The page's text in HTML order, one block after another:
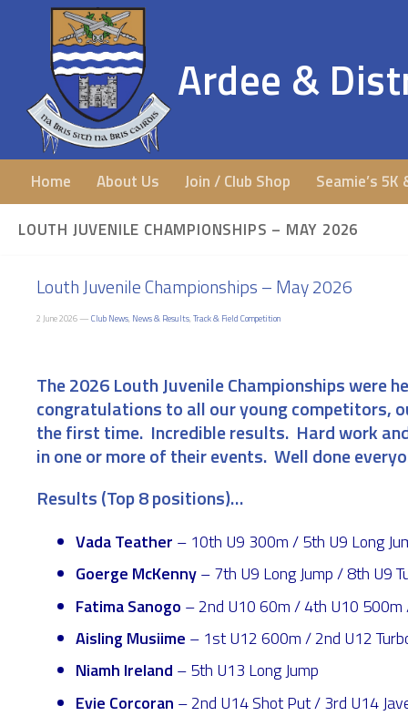
Ardee &
Home About Us Join / Club Shop Seamie’s 5K
LOUTH JUVENILE CHAMPIONSHIPS – MAY 2026
Louth Juvenile Championships – May 2026
2 June 2026 — Club News, News & Results,Track & Field Competition
The 2026 Louth Juvenile Championships were
congratulations to all our young competitors,
the first time. Incredible results. Hard work
in one or more of their events. Well done
Results (Top 8 positions)…
Vada Teather – 10th U9 300m / 5th U9 Long
Goerge McKenny– 7th U9 Long Jump / 8th U9
Fatima Sanogo – 2nd U10 60m / 4th U10 500m
Aisling Musiime – 1st U12 600m / 2nd U12
Niamh Ireland – 5th U13 Long Jump
Evie Corcoran – 2nd U14 Shot Put / 3rd U14